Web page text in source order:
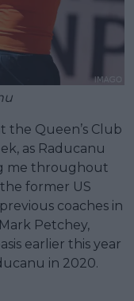
the Queen’s Club
as Raducanu
me throughout
former US
coaches in
Petchey,
earlier this year
in 2020.